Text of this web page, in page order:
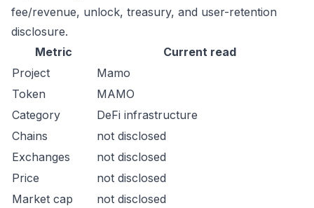
fee/revenue, unlock, treasury, and user-retention
disclosure.
Metric
Current read
Project
Mamo
Token
MAMO
Category
DeFi infrastructure
Chains
not disclosed
Exchanges
not disclosed
Price
not disclosed
Market cap
not disclosed